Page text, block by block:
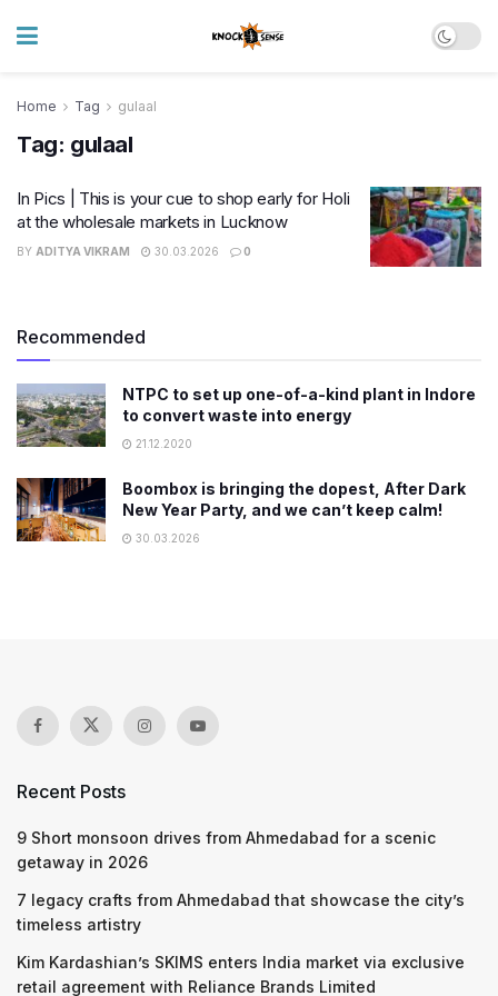
Home Tag gulaal
Tag: gulaal
In Pics | This is your cue to shop early for Holi
at the wholesale markets in Lucknow
BY ADITYA VIKRAM 30.03.2026 0
Recommended
NTPC to set up one-of-a-kind plant in Indore
to convert waste into energy
21.12.2020
Boombox is bringing the dopest, After Dark
New Year Party, and we can’t keep calm!
30.03.2026
Recent Posts
9 Short monsoon drives from Ahmedabad for a scenic
getaway in 2026
7 legacy crafts from Ahmedabad that showcase the city’s
timeless artistry
Kim Kardashian’s SKIMS enters India market via exclusive
retail agreement with Reliance Brands Limited